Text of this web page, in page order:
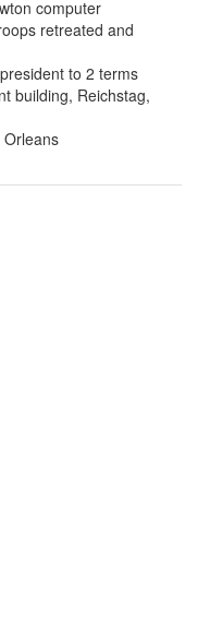
computer
retreated and
to 2 terms
building, Reichstag,